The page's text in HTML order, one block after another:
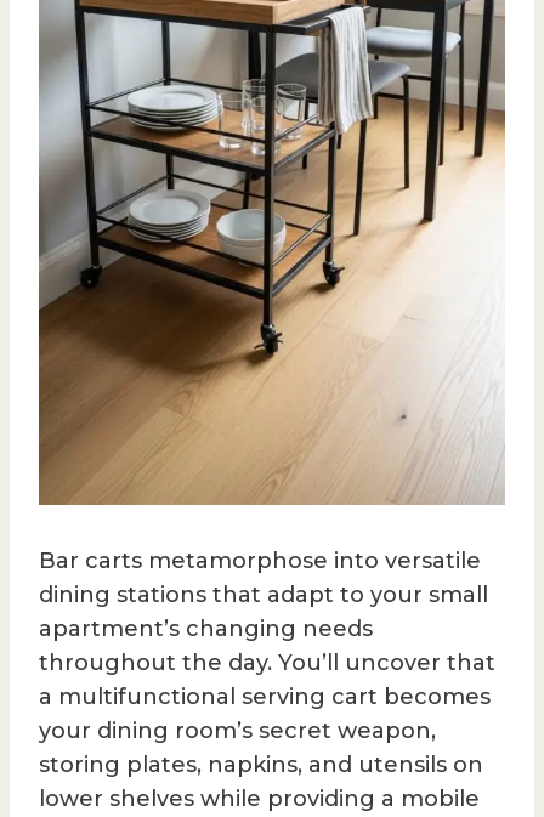
Bar carts metamorphose into versatile
dining stations that adapt to your small
apartment’s changing needs
throughout the day. You’ll uncover that
a multifunctional serving cart becomes
your dining room’s secret weapon,
storing plates, napkins, and utensils on
lower shelves while providing a mobile